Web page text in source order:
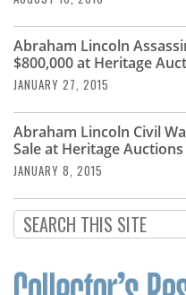
Abraham Lincoln
$800,000 at Heritage
JANUARY 27, 2015
Abraham Lincoln Civil
Sale at Heritage Auctions
JANUARY 8, 2015